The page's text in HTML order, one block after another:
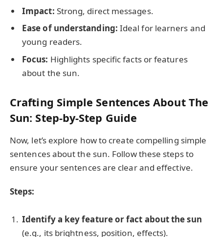
Impact: Strong, direct messages.
Ease of understanding: Ideal for learners and
young readers.
Focus: Highlights specific facts or features
about the sun.
Crafting Simple Sentences About The
Sun: Step-by-Step Guide
Now, let’s explore how to create compelling simple
sentences about the sun. Follow these steps to
ensure your sentences are clear and effective.
Steps:
Identify a key feature or fact about the sun
(e.g., its brightness, position, effects).